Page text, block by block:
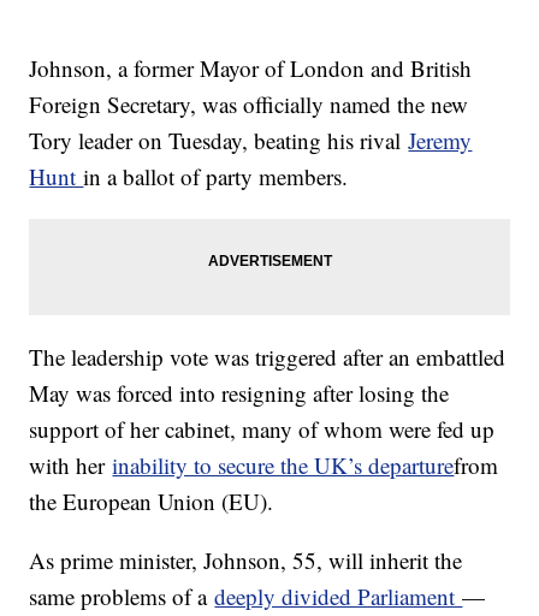
Johnson, a former Mayor of London and British
Foreign Secretary, was officially named the new
Tory leader on Tuesday, beating his rivalJeremy
Huntin a ballot of party members.
The leadership vote was triggered after an embattled
May was forced into resigning after losing the
support of her cabinet, many of whom were fed up
with herinability to secure the UK’s departurefrom
the European Union (EU).
As prime minister, Johnson, 55, will inherit the
same problems of adeeply divided Parliament—